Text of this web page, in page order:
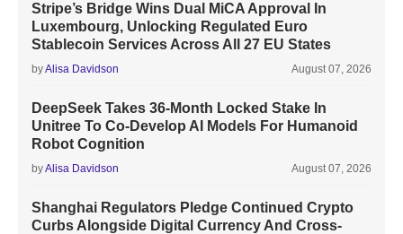
Stripe’s Bridge Wins Dual MiCA Approval In
Luxembourg, Unlocking Regulated Euro
Stablecoin Services Across All 27 EU States
byAlisa Davidson August 07, 2026
DeepSeek Takes 36-Month Locked Stake In
Unitree To Co-Develop AI Models For Humanoid
Robot Cognition
byAlisa Davidson August 07, 2026
Shanghai Regulators Pledge Continued Crypto
Curbs Alongside Digital Currency And Cross-